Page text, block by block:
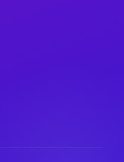
moving
metro